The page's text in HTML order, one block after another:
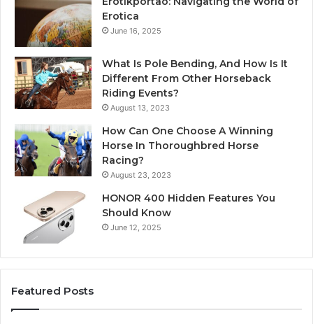
Erotica
June 16, 2025
What Is Pole Bending, And How Is It
Different From Other Horseback
Riding Events?
August 13, 2023
How Can One Choose A Winning
Horse In Thoroughbred Horse
Racing?
August 23, 2023
HONOR 400 Hidden Features You
Should Know
June 12, 2025
Featured Posts